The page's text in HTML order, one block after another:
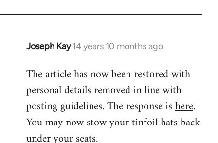
Joseph Kay 14 years 10 months ago
In
to
Welcome
libcom.org
The article has now been restored with
personal details removed in line with
posting guidelines. The response ishere.
You may now stow your tinfoil hats back
under your seats.